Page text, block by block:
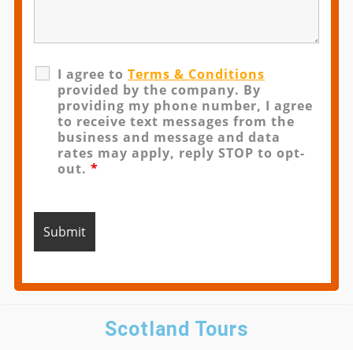
I agree to Terms & Conditions
provided by the company. By
providing my phone number, I agree
to receive text messages from the
business and message and data
rates may apply, reply STOP to opt-
out. *
Scotland Tours